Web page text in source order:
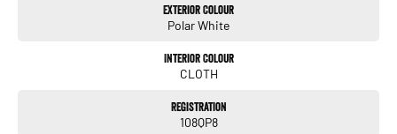
Exterior Colour
Polar White
Interior Colour
CLOTH
Registration
108QP8